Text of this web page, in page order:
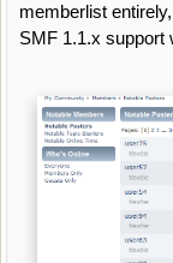
memberlist
SMF 1.1.x support